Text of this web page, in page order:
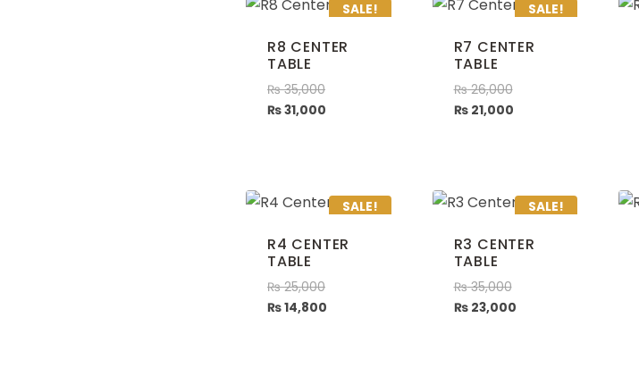
SALE!
R8 CENTER
TABLE
₨35,000
₨31,000
SALE!
R7 CENTER
TABLE
₨26,000
₨21,000
SALE!
R4 CENTER
TABLE
₨25,000
₨14,800
SALE!
R3 CENTER
TABLE
₨35,000
₨23,000